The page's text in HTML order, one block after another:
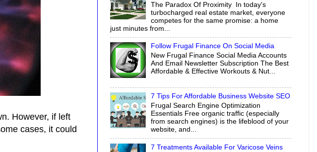
However, if left
cases, it could
The Paradox Of Proximity In today's
turbocharged real estate market, everyone
competes for the same promise: a home
just minutes from...
Follow Frugal Finance On Social Media
New Frugal Finance Social Media Accounts
And Email Newsletter Subscription The Best
Affordable & Effective Workouts & Nut...
7 Tips For Affordable Business Website SEO
Frugal Search Engine Optimization
Essentials Free organic traffic (especially
from search engines) is the lifeblood of your
website, and...
7 Treatments Available For Varicose Veins